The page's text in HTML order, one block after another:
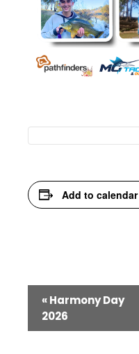
Add to calendar
Navigation
«Harmony Day
2026